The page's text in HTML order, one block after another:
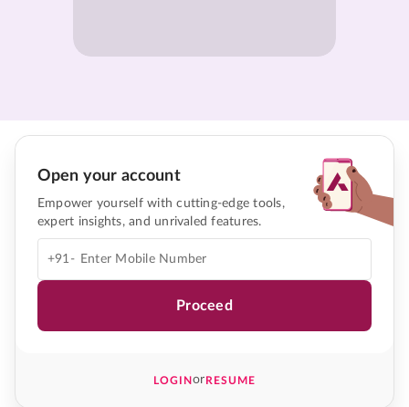
Open your account
Empower yourself with cutting-edge tools,
expert insights, and unrivaled features.
+91-
Proceed
LOGINorRESUME